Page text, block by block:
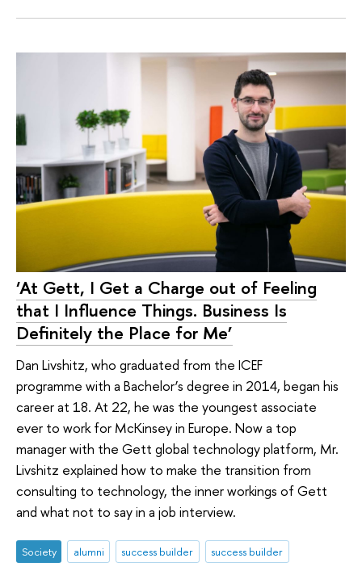
‘At Gett, I Get a Charge out of Feeling
that I Influence Things. Business Is
Definitely the Place for Me’
Dan Livshitz, who graduated from the ICEF
programme with a Bachelor’s degree in 2014, began his
career at 18. At 22, he was the youngest associate
ever to work for McKinsey in Europe. Now a top
manager with the Gett global technology platform, Mr.
Livshitz explained how to make the transition from
consulting to technology, the inner workings of Gett
and what not to say in a job interview.
Society alumni success builder success builder